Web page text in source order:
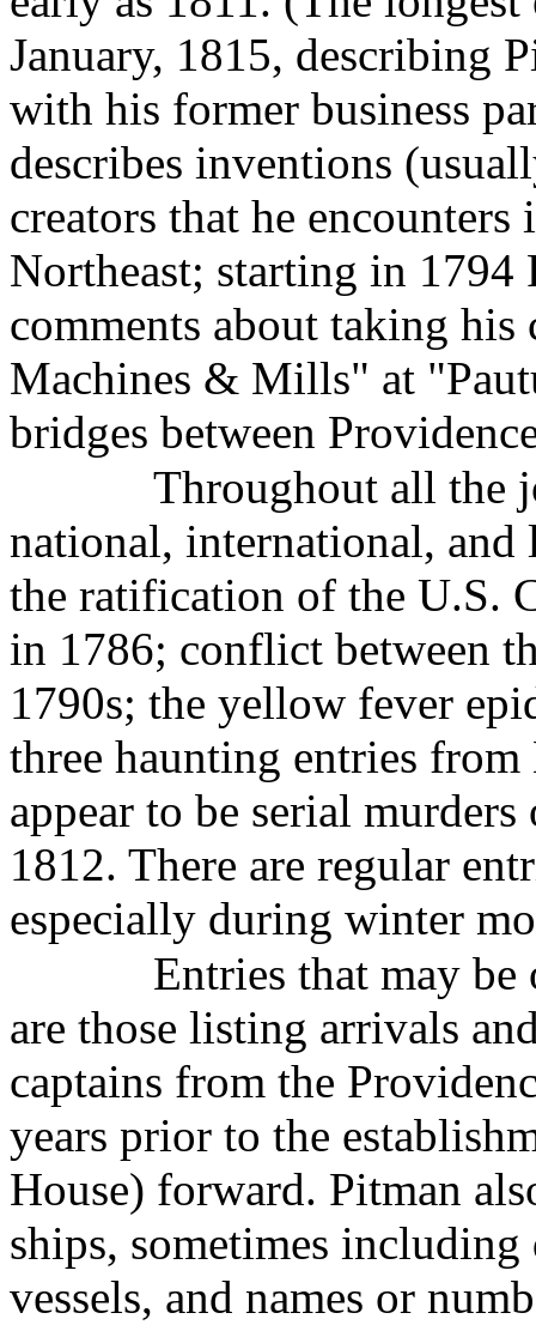
January, 1815, describing
with his former business
describes inventions
creators that he
Northeast; starting in 1794
comments about taking
Machines & Mills" at
bridges between
Throughout all the
national, international, and
the ratification of the U.S.
in 1786; conflict between
1790s; the yellow fever
three haunting entries
appear to be serial
1812. There are regular
especially during winter
Entries that may
are those listing arrivals
captains from the
years prior to the
House) forward. Pitman
ships, sometimes
vessels, and names or